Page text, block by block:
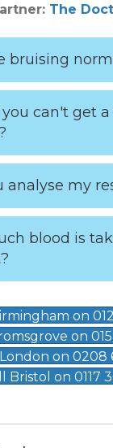
The
bruising
can't get a
analyse my
blood is
on
on
on 0208
Bristol on 0117